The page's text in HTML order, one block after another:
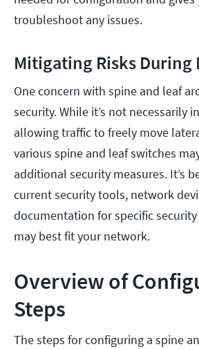
troubleshoot any issues.
Mitigating Risks During
One concern with spine and leaf
security. While it’s not necessarily
allowing traffic to freely move
various spine and leaf switches
additional security measures. It’s
current security tools, network
documentation for specific
may best fit your network.
Overview of
Steps
The steps for configuring a spine